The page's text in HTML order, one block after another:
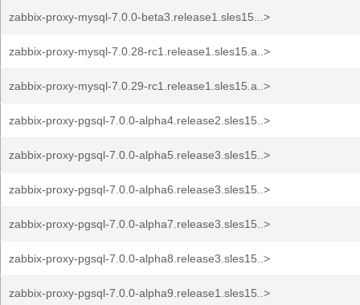
zabbix-proxy-mysql-7.0.0-beta3.release1.sles15...>
zabbix-proxy-mysql-7.0.28-rc1.release1.sles15.a..>
zabbix-proxy-mysql-7.0.29-rc1.release1.sles15.a..>
zabbix-proxy-pgsql-7.0.0-alpha4.release2.sles15..>
zabbix-proxy-pgsql-7.0.0-alpha5.release3.sles15..>
zabbix-proxy-pgsql-7.0.0-alpha6.release3.sles15..>
zabbix-proxy-pgsql-7.0.0-alpha7.release3.sles15..>
zabbix-proxy-pgsql-7.0.0-alpha8.release3.sles15..>
zabbix-proxy-pgsql-7.0.0-alpha9.release1.sles15..>